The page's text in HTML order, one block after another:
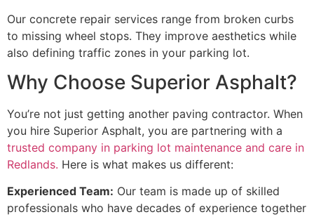
Our concrete repair services range from broken curbs
to missing wheel stops. They improve aesthetics while
also defining traffic zones in your parking lot.
Why Choose Superior Asphalt?
You’re not just getting another paving contractor. When
you hire Superior Asphalt, you are partnering with a
trusted company in parking lot maintenance and care in
Redlands. Here is what makes us different:
Experienced Team: Our team is made up of skilled
professionals who have decades of experience together